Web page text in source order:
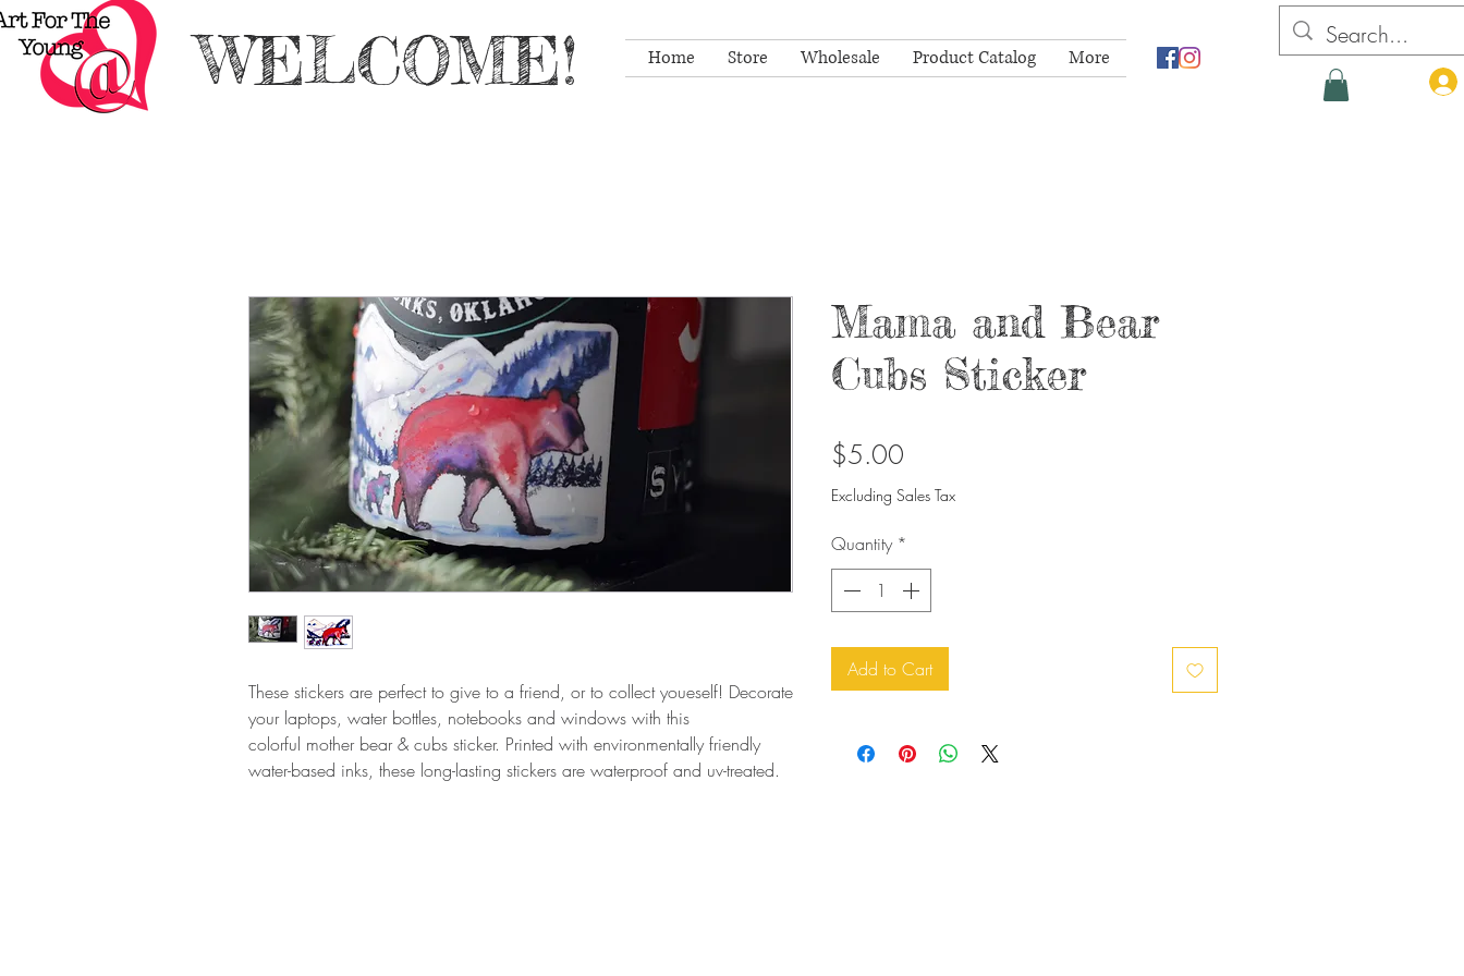
WELCOME! Home Store Wholesale Product Catalog More
These stickers are perfect to give to a friend, or to collect youeself! Decorate
your laptops, water bottles, notebooks and windows with this
colorful mother bear & cubs sticker. Printed with environmentally friendly
water-based inks, these long-lasting stickers are waterproof and uv-treated.
Mama and Bear
Cubs Sticker
$5.00Price
Excluding Sales Tax
Quantity *
Add to Cart